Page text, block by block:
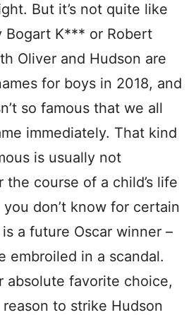
But it’s not quite like
Bogart K*** or Robert
Oliver and Hudson are
for boys in 2018, and
so famous that we all
immediately. That kind
is usually not
the course of a child’s life
don’t know for certain
a future Oscar winner –
embroiled in a scandal.
absolute favorite choice,
to strike Hudson